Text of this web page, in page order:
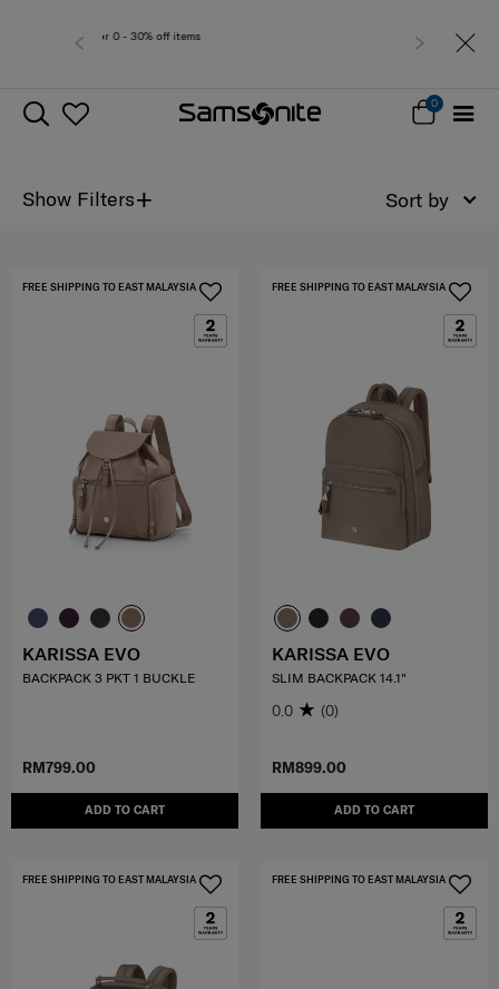
- 30% off items Free
0
Show Filters+ Sort by
RM799.00
ADD TO CART
FREE SHIPPING TO EAST MALAYSIA
KARISSA EVO
BACKPACK 3 PKT 1 BUCKLE
RM899.00
ADD TO CART
FREE SHIPPING TO EAST MALAYSIA
KARISSA EVO
SLIM BACKPACK 14.1"
0.0 (0)
FREE SHIPPING TO EAST MALAYSIA FREE SHIPPING TO EAST MALAYSIA